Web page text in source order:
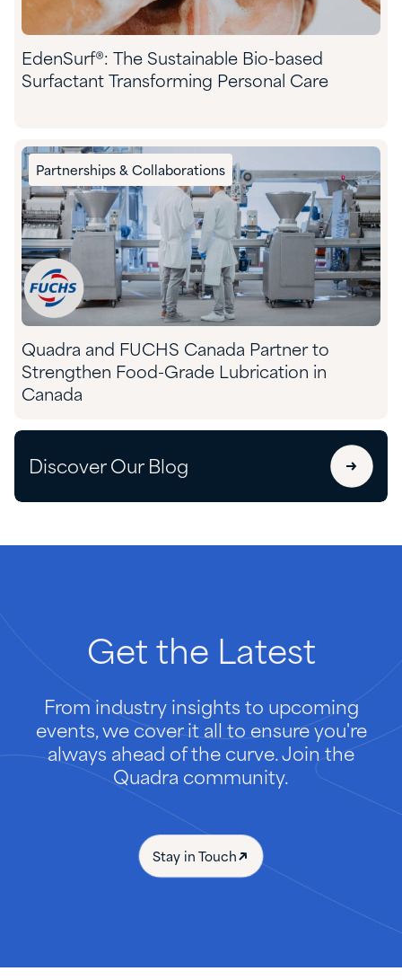
EdenSurf®: The Sustainable Bio-based
Surfactant Transforming Personal Care
Partnerships & Collaborations
Quadra and FUCHS Canada Partner to
Strengthen Food-Grade Lubrication in
Canada
Discover Our Blog
Get the Latest
From industry insights to upcoming
events, we cover it all to ensure you're
always ahead of the curve. Join the
Quadra community.
Stay in Touch